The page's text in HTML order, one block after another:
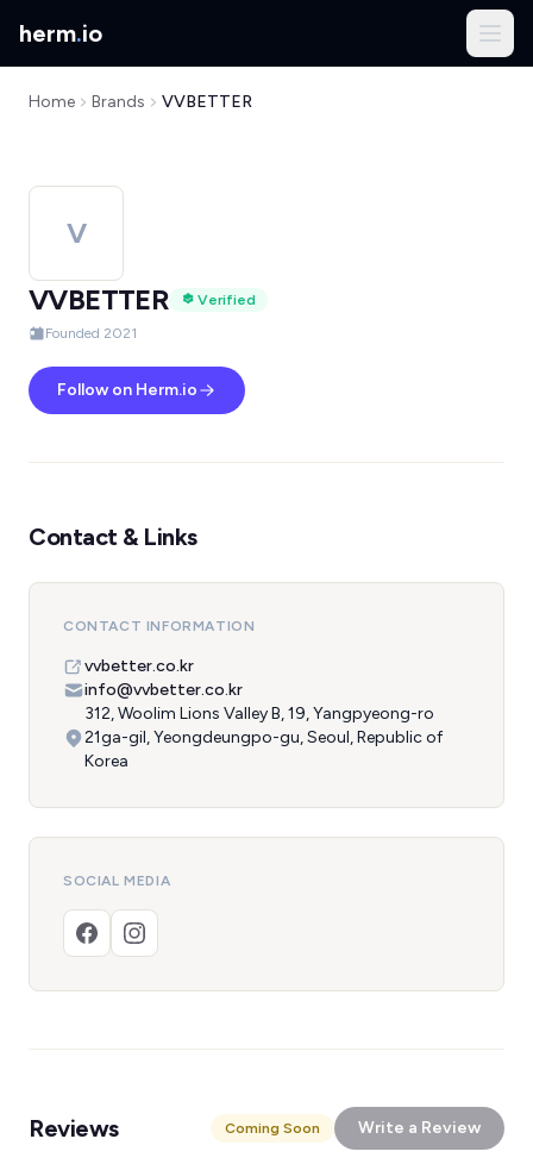
herm.io
Home Brands VVBETTER
V
VVBETTER
Verified
Founded 2021
Follow on Herm.io
Contact & Links
CONTACT INFORMATION
vvbetter.co.kr
info@vvbetter.co.kr
312, Woolim Lions Valley B, 19, Yangpyeong-ro
21ga-gil, Yeongdeungpo-gu, Seoul, Republic of
Korea
SOCIAL MEDIA
Reviews Coming Soon Write a Review